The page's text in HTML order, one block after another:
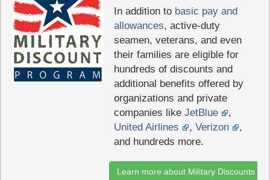
In addition to basic pay and
allowances, active-duty
seamen, veterans, and even
their families are eligible for
hundreds of discounts and
additional benefits offered by
organizations and private
companies like JetBlue
,
United Airlines
, Verizon
,
and hundreds more.
Learn more about Military Discounts